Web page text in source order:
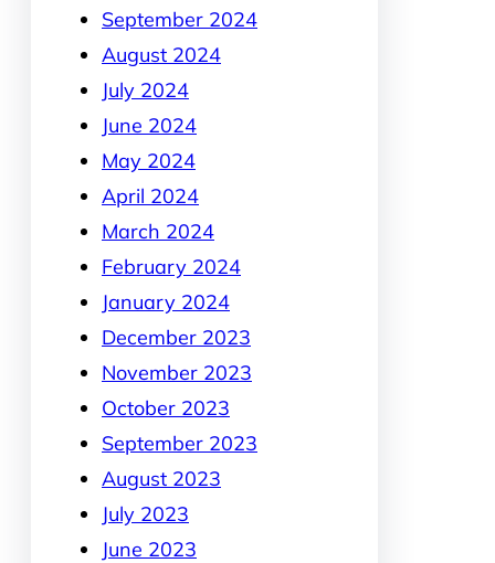
September 2024
August 2024
July 2024
June 2024
May 2024
April 2024
March 2024
February 2024
January 2024
December 2023
November 2023
October 2023
September 2023
August 2023
July 2023
June 2023